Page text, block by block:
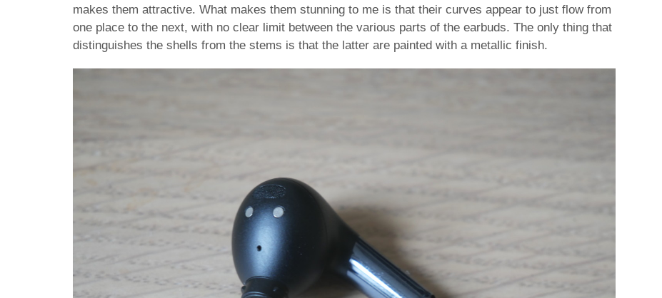
makes them attractive. What makes them stunning to me is that their curves appear to just flow from
one place to the next, with no clear limit between the various parts of the earbuds. The only thing that
distinguishes the shells from the stems is that the latter are painted with a metallic finish.